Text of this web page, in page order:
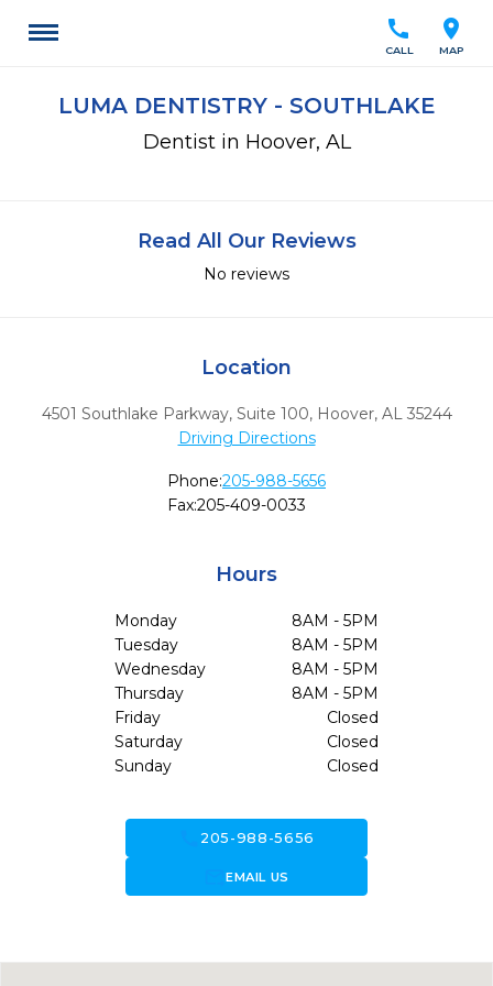
location_on
MAP
call
CALL
LUMA DENTISTRY - SOUTHLAKE
Dentist in Hoover, AL
Read All Our Reviews
No reviews
Location
4501 Southlake Parkway, Suite 100, Hoover, AL 35244
Driving Directions
Phone:205-988-5656
Fax:205-409-0033
Hours
Monday
8AM - 5PM
Tuesday
8AM - 5PM
Wednesday
8AM - 5PM
Thursday
8AM - 5PM
Friday
Closed
Saturday
Closed
Sunday
Closed
205-988-5656
forward_to_inboxEMAIL US